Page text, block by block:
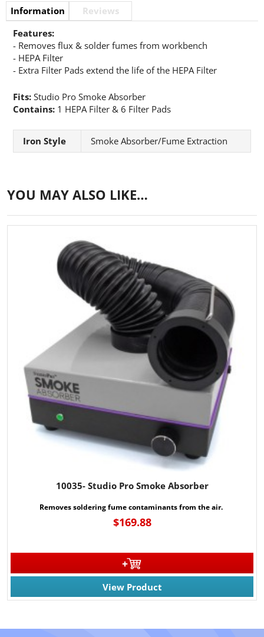
Information
Reviews
Features:
- Removes flux & solder fumes from workbench
- HEPA Filter
- Extra Filter Pads extend the life of the HEPA Filter
Fits: Studio Pro Smoke Absorber
Contains: 1 HEPA Filter & 6 Filter Pads
Iron Style Smoke Absorber/Fume Extraction
YOU MAY ALSO LIKE…
10035- Studio Pro Smoke Absorber
Removes soldering fume contaminants from the air.
$169.88
View Product